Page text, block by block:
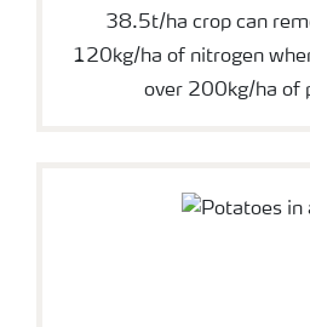
38.5t/ha crop can
120kg/ha of nitrogen
over 200kg/ha of